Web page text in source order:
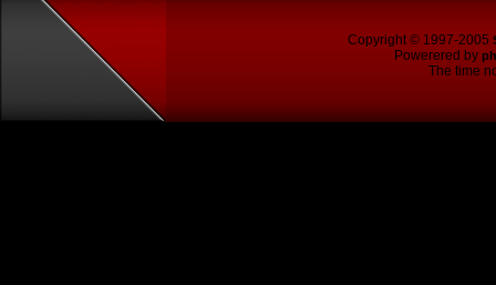
Copyright © 1997-2005
Powerered by
The time